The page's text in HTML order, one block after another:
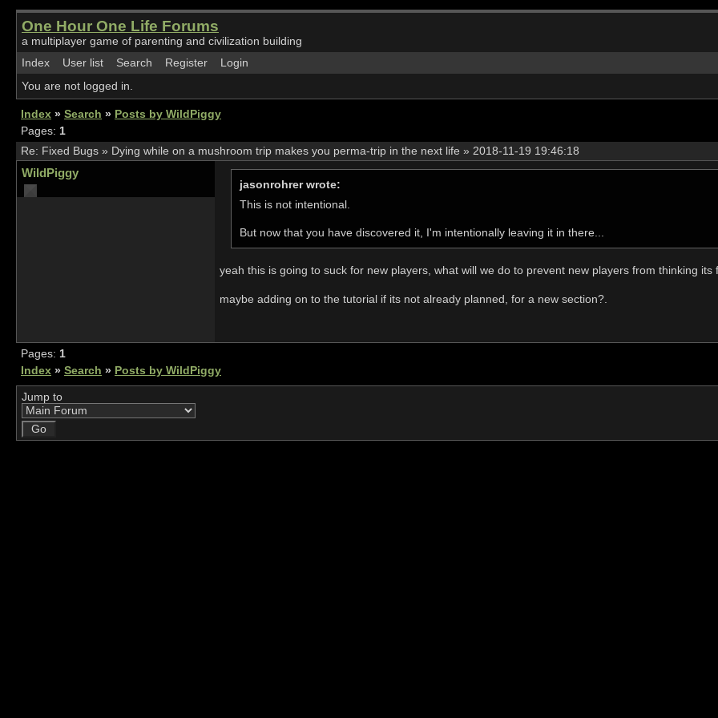
One Hour One Life Forums
a multiplayer game of parenting and civilization building
Index
User list Search Register
Login
You are not logged in.
Index » Search » Posts by WildPiggy
Pages: 1
Re: Fixed Bugs » Dying while on a mushroom trip makes you perma-trip in the next life » 2018-11-19 19:46:18
WildPiggy
jasonrohrer wrote:
This is not intentional.
But now that you have discovered it, I'm intentionally leaving it in there...
yeah this is going to suck for new players, what will we do to prevent new players from thinking its
maybe adding on to the tutorial if its not already planned, for a new section?.
Pages: 1
Index » Search » Posts by WildPiggy
Jump to